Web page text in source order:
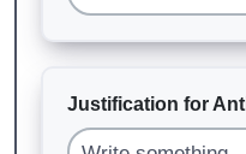
Justification for